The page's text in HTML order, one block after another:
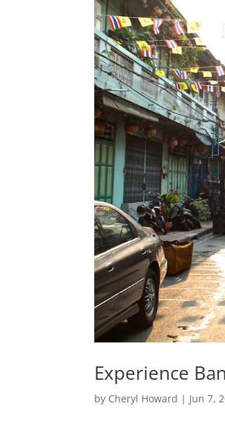
Experience
by Cheryl Howard | Jun 7,